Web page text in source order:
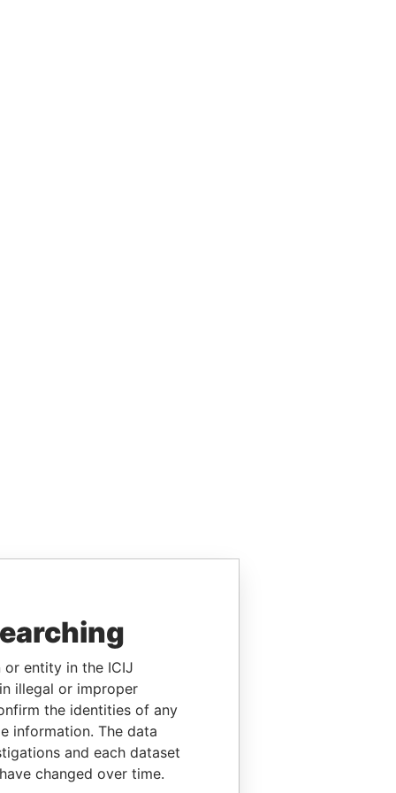
or entity in the ICIJ
illegal or improper
the identities of any
information. The data
and each dataset
changed over time.